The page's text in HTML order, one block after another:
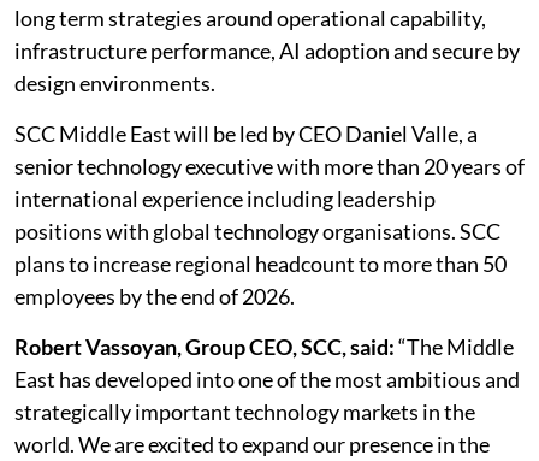
long term strategies around operational capability,
infrastructure performance, AI adoption and secure by
design environments.
SCC Middle East will be led by CEO Daniel Valle, a
senior technology executive with more than 20 years of
international experience including leadership
positions with global technology organisations. SCC
plans to increase regional headcount to more than 50
employees by the end of 2026.
Robert Vassoyan, Group CEO, SCC, said:“The Middle
East has developed into one of the most ambitious and
strategically important technology markets in the
world. We are excited to expand our presence in the